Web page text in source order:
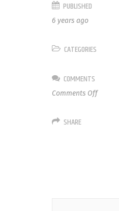
PUBLISHED
6 years ago
CATEGORIES
COMMENTS
Comments Offon
SHARE